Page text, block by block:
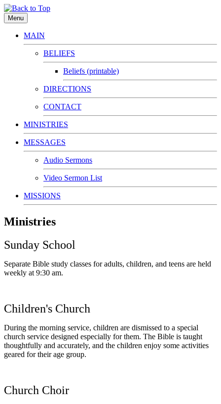
Menu
MAIN
BELIEFS
Beliefs (printable)
DIRECTIONS
CONTACT
MINISTRIES
MESSAGES
Audio Sermons
Video Sermon List
MISSIONS
Ministries
Sunday School
Separate Bible study classes for adults, children, and teens are held
weekly at 9:30 am.
Children's Church
During the morning service, children are dismissed to a special
church service designed especially for them. The Bible is taught
thoughtfully and accurately, and the children enjoy some activities
geared for their age group.
Church Choir